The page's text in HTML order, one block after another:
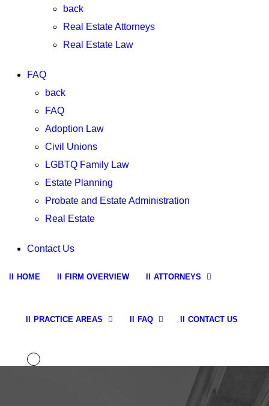
back
Real Estate Attorneys
Real Estate Law
FAQ
back
FAQ
Adoption Law
Civil Unions
LGBTQ Family Law
Estate Planning
Probate and Estate Administration
Real Estate
Contact Us
HOME FIRM OVERVIEW ATTORNEYS
PRACTICE AREAS FAQ CONTACT US